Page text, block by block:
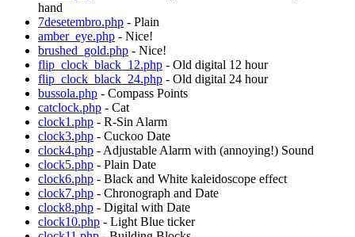
hand
7desetembro.php - Plain
amber_eye.php - Nice!
brushed_gold.php - Nice!
flip_clock_black_12.php - Old digital 12 hour
flip_clock_black_24.php - Old digital 24 hour
bussola.php - Compass Points
catclock.php - Cat
clock1.php - R-Sin Alarm
clock3.php - Cuckoo Date
clock4.php - Adjustable Alarm with (annoying!) Sound
clock5.php - Plain Date
clock6.php - Black and White kaleidoscope effect
clock7.php - Chronograph and Date
clock8.php - Digital with Date
clock10.php - Light Blue ticker